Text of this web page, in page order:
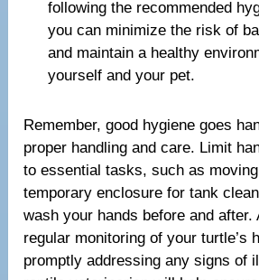
following the recommended
you can minimize the risk of
and maintain a healthy
yourself and your pet.
Remember, good hygiene goes
proper handling and care. Limit
to essential tasks, such as
temporary enclosure for tank
wash your hands before and after.
regular monitoring of your turtle’s
promptly addressing any signs of